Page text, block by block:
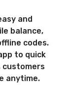
and
balance,
codes.
to quick
customers
anytime.